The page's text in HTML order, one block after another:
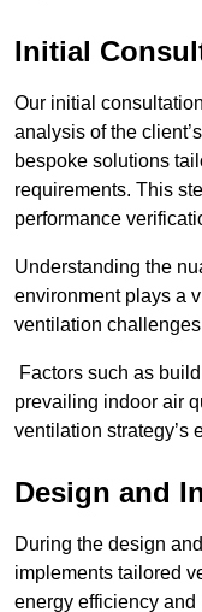
Initial
Our initial
analysis of the
bespoke solutions
requirements. This
performance
Understanding the
environment plays a
ventilation
Factors such as
prevailing indoor air
ventilation strategy’s
Design and
During the design
implements tailored
energy efficiency and